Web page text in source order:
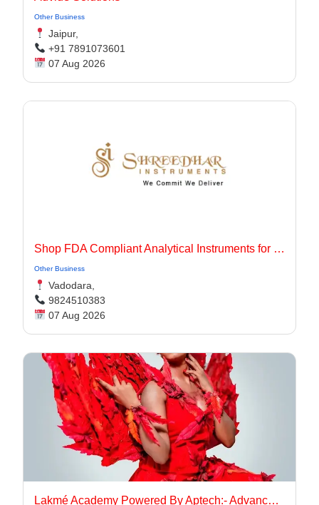
Other Business
Jaipur,
+91 7891073601
07 Aug 2026
Shop FDA Compliant Analytical Instruments for Pharma Labs
Other Business
Vadodara,
9824510383
07 Aug 2026
Lakmé Academy Powered By Aptech:- Advanced Makeup Course Academy in Aurangabad